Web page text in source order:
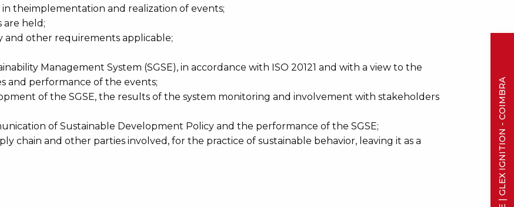
theimplementation and realization of events;
are held;
and other requirements applicable;
Management System (SGSE), in accordance with ISO 20121 and with a view to the
and performance of the events;
of the SGSE, the results of the system monitoring and involvement with stakeholders
of Sustainable Development Policy and the performance of the SGSE;
chain and other parties involved, for the practice of sustainable behavior, leaving it as a